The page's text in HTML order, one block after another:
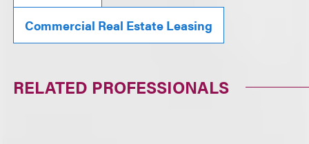
Commercial Real Estate Leasing
RELATED PROFESSIONALS